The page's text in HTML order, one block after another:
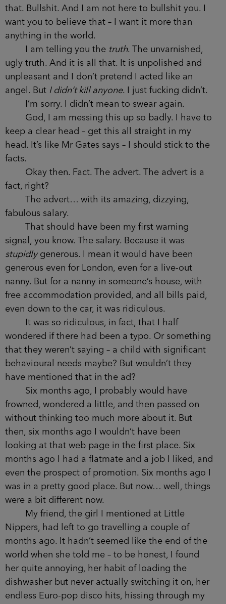
that. Bullshit. And I am not here to bullshit you. I
want you to believe that – I want it more than
anything in the world.
I am telling you the truth. The unvarnished,
ugly truth. And it is all that. It is unpolished and
unpleasant and I don’t pretend I acted like an
angel. But I didn’t kill anyone. I just fucking didn’t.
I’m sorry. I didn’t mean to swear again.
God, I am messing this up so badly. I have to
keep a clear head – get this all straight in my
head. It’s like Mr Gates says – I should stick to the
facts.
Okay then. Fact. The advert. The advert is a
fact, right?
The advert… with its amazing, dizzying,
fabulous salary.
That should have been my first warning
signal, you know. The salary. Because it was
stupidlygenerous. I mean it would have been
generous even for London, even for a live-out
nanny. But for a nanny in someone’s house, with
free accommodation provided, and all bills paid,
even down to the car, it was ridiculous.
It was so ridiculous, in fact, that I half
wondered if there had been a typo. Or something
that they weren’t saying – a child with significant
behavioural needs maybe? But wouldn’t they
have mentioned that in the ad?
Six months ago, I probably would have
frowned, wondered a little, and then passed on
without thinking too much more about it. But
then, six months ago I wouldn’t have been
looking at that web page in the first place. Six
months ago I had a flatmate and a job I liked, and
even the prospect of promotion. Six months ago I
was in a pretty good place. But now… well, things
were a bit different now.
My friend, the girl I mentioned at Little
Nippers, had left to go travelling a couple of
months ago. It hadn’t seemed like the end of the
world when she told me – to be honest, I found
her quite annoying, her habit of loading the
dishwasher but never actually switching it on, her
endless Euro-pop disco hits, hissing through my